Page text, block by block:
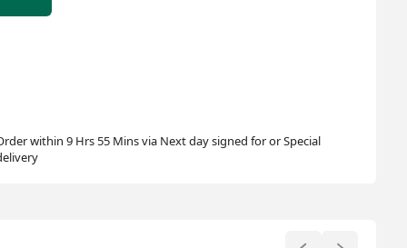
within 9 Hrs 55 Mins via Next day signed for or Special